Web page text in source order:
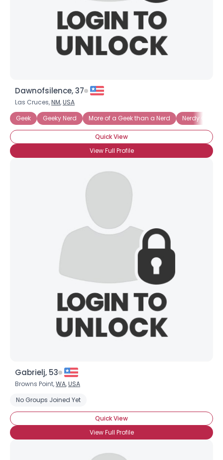
Dawnofsilence, 37
Las Cruces,NM,USA
Geek
Geeky Nerd More of a Geek than a Nerd Nerdy Geek
Quick View
View Full Profile
Gabrielj, 53
Browns Point,WA,USA
No Groups Joined Yet
Quick View
View Full Profile